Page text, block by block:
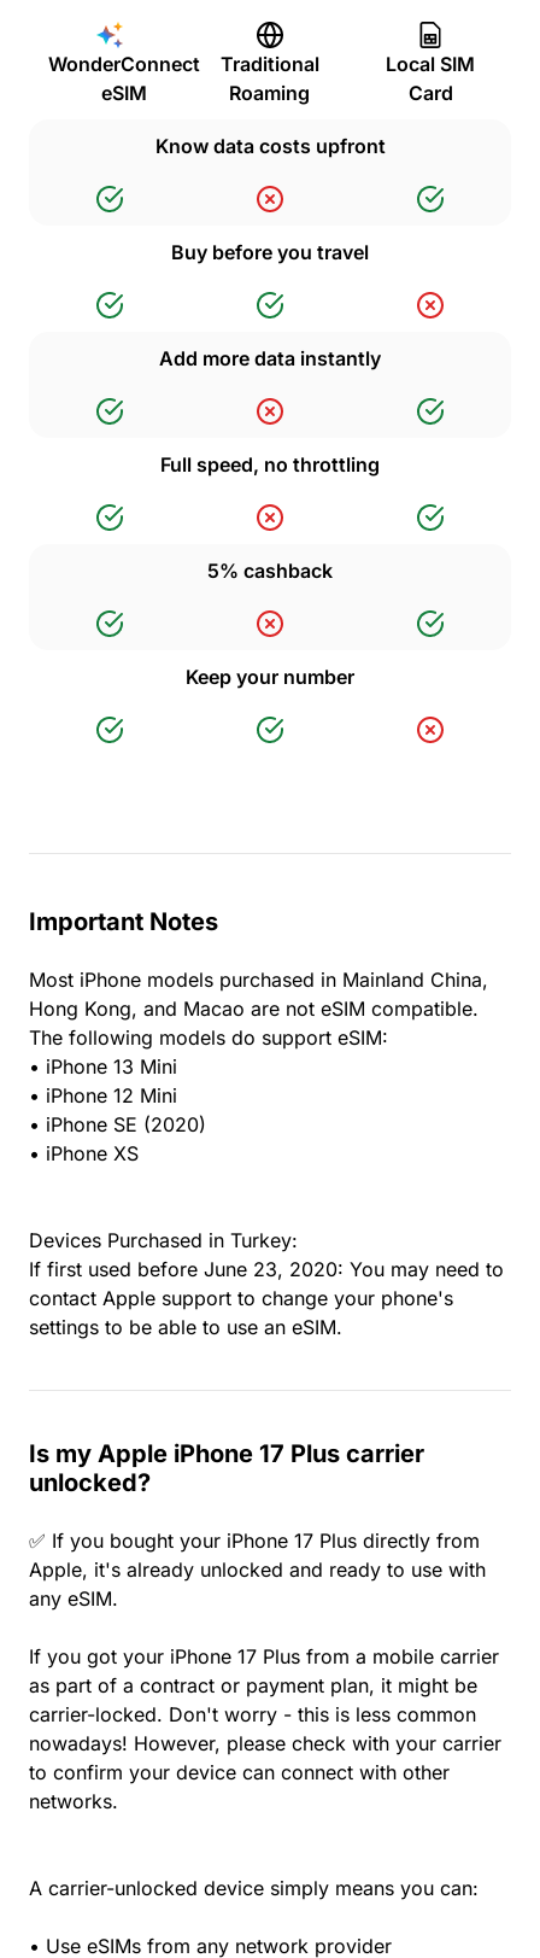
WonderConnect
eSIM
Traditional
Roaming
Local SIM
Card
Know data costs upfront
Buy before you travel
Add more data instantly
Full speed, no throttling
5% cashback
Keep your number
Important Notes
Most iPhone models purchased in Mainland China,
Hong Kong, and Macao are not eSIM compatible.
The following models do support eSIM:
• iPhone 13 Mini
• iPhone 12 Mini
• iPhone SE (2020)
• iPhone XS
Devices Purchased in Turkey:
If first used before June 23, 2020: You may need to
contact Apple support to change your phone's
settings to be able to use an eSIM.
Is my Apple iPhone 17 Plus carrier
unlocked?
✅ If you bought your iPhone 17 Plus directly from
Apple, it's already unlocked and ready to use with
any eSIM.
If you got your iPhone 17 Plus from a mobile carrier
as part of a contract or payment plan, it might be
carrier-locked. Don't worry - this is less common
nowadays! However, please check with your carrier
to confirm your device can connect with other
networks.
A carrier-unlocked device simply means you can:
• Use eSIMs from any network provider